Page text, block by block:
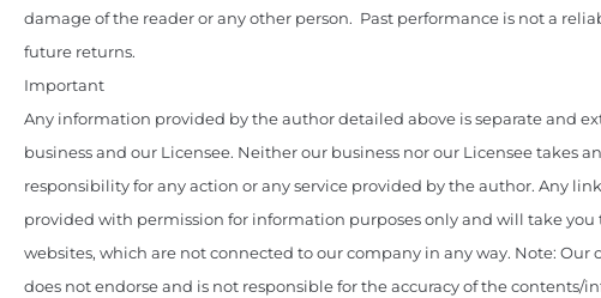
damage of the reader or any other person. Past performance is not a
future returns.
Important
Any information provided by the author detailed above is separate and
business and our Licensee. Neither our business nor our Licensee takes
responsibility for any action or any service provided by the author. Any
provided with permission for information purposes only and will take you
websites, which are not connected to our company in any way. Note: Our
does not endorse and is not responsible for the accuracy of the contents/